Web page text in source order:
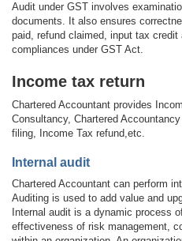
Audit under GST involves
documents. It also ensures
paid, refund claimed, input tax
compliances under GST Act.
Income tax return
Chartered Accountant provides
Consultancy, Chartered
filing, Income Tax refund,etc.
Internal audit
Chartered Accountant can perform
Auditing is used to add value and
Internal audit is a dynamic process
effectiveness of risk management,